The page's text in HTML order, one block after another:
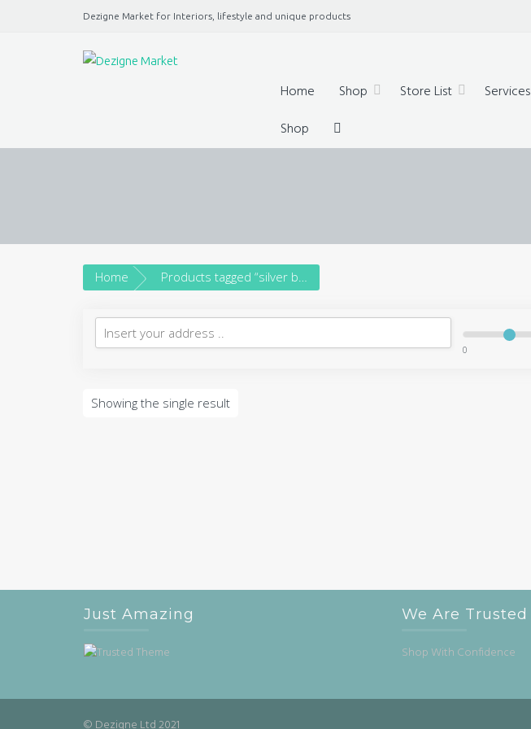
Dezigne Market for Interiors, lifestyle and unique products
A Market place for independents, Interiors, Fashion, technology,
Home Shop Store List Services
Shop
Home Products tagged “silver bangle”
0
Showing the single result
Just Amazing We Are Trusted
Shop With Confidence